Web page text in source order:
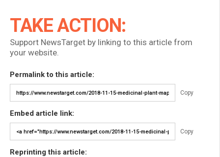
TAKE ACTION:
Support NewsTarget by linking to this article from
your website.
Permalink to this article:
Copy
Embed article link:
Copy
Reprinting this article: